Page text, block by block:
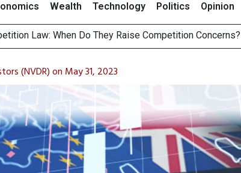
Wealth Technology Politics Opinion
Billion Revenue in 1H26 as Online Sales Jump 29% and
and Bonds on 7 August 2026 by Investor Types
(NVDR) on May 31, 2023